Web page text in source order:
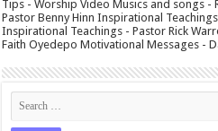
Tips - Worship Video Musics and songs -
Pastor Benny Hinn Inspirational
Inspirational Teachings - Pastor Rick
Faith Oyedepo Motivational Messages -